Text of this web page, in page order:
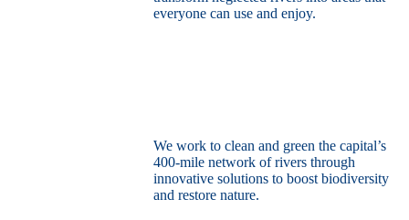
everyone can use and enjoy.
We work to clean and green the capital’s
400-mile network of rivers through
innovative solutions to boost biodiversity
and restore nature.